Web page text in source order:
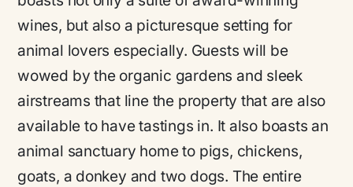
wines, but also a picturesque setting for
animal lovers especially. Guests will be
wowed by the organic gardens and sleek
airstreams that line the property that are also
available to have tastings in. It also boasts an
animal sanctuary home to pigs, chickens,
goats, a donkey and two dogs. The entire